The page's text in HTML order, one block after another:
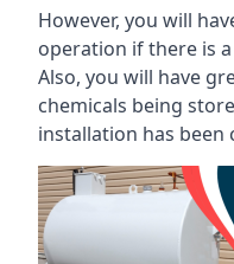
However, you will
operation if there is
Also, you will have
chemicals being
installation has been